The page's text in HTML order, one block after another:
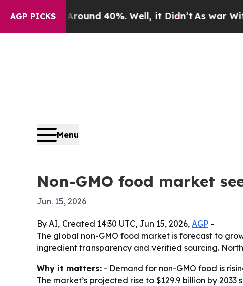
AGP PICKS
Around 40%. Well, it Didn’t As war With Iran
Menu
Non-GMO food market
Jun. 15, 2026
By AI, Created 14:30 UTC, Jun 15, 2026, AGP -
The global non-GMO food market is forecast to
ingredient transparency and verified sourcing.
Why it matters: - Demand for non-GMO food is
The market’s projected rise to $129.9 billion by